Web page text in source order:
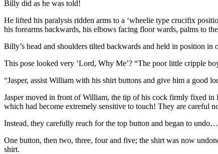
Billy did as he was told!
He lifted his paralysis ridden arms to a ‘wheelie type crucifix
his forearms backwards, his elbows facing floor wards, palms to
Billy’s head and shoulders tilted backwards and held in position
This pose looked very ‘Lord, Why Me’? “The poor little cripple
“Jasper, assist William with his shirt buttons and give him a good
Jasper moved in front of William, the tip of his cock firmly fixed in
which had become extremely sensitive to touch! They are careful
Instead, they carefully reach for the top button and began to
One button, then two, three, four and five; the shirt was now
shirt.